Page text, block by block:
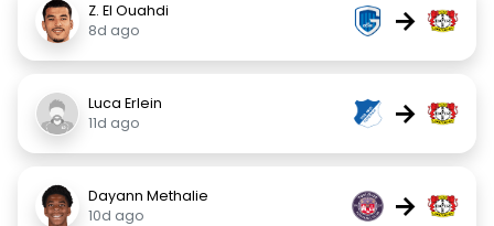
Z. El Ouahdi
8d ago
→
Luca Erlein
11d ago
→
Dayann Methalie
10d ago
→